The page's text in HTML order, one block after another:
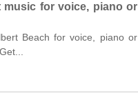
music for voice, piano or
Beach for voice, piano or